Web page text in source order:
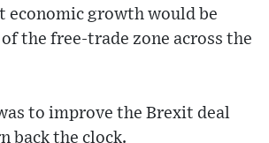
economic growth would be
the free-trade zone across the
to improve the Brexit deal
back the clock.